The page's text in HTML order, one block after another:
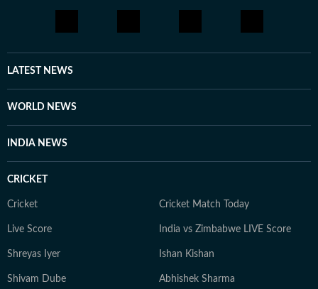
as stories evolve. Before joining Hindustan Times, she
was a part of The Indian Express online team. Outside
the newsroom, she is an avid reader, with a love for
to unwind. With more than three years of experience in
commitment to every story she covers.
LATEST NEWS
WORLD NEWS
INDIA NEWS
CRICKET
Cricket Cricket Match Today
Live Score India vs Zimbabwe LIVE Score
Shreyas Iyer Ishan Kishan
Shivam Dube Abhishek Sharma